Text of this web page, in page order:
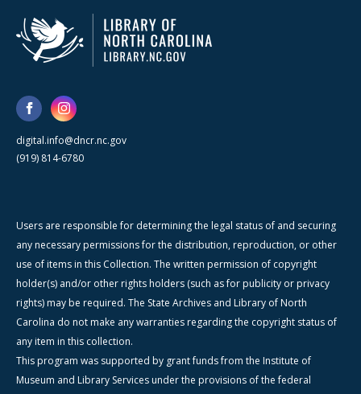
digital.info@dncr.nc.gov
(919) 814-6780
Users are responsible for determining the legal status of and securing
any necessary permissions for the distribution, reproduction, or other
use of items in this Collection. The written permission of copyright
holder(s) and/or other rights holders (such as for publicity or privacy
rights) may be required. The State Archives and Library of North
Carolina do not make any warranties regarding the copyright status of
any item in this collection.
This program was supported by grant funds from the Institute of
Museum and Library Services under the provisions of the federal